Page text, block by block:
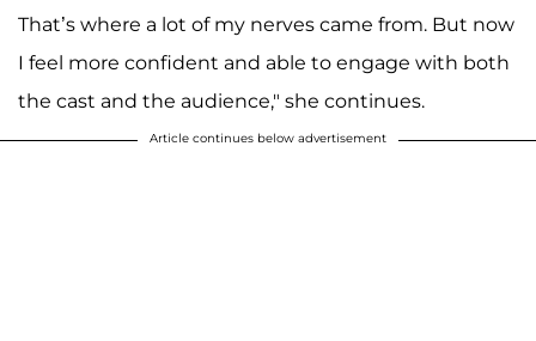
That’s where a lot of my nerves came from. But now
I feel more confident and able to engage with both
the cast and the audience," she continues.
Article continues below advertisement